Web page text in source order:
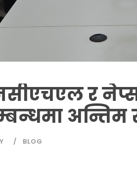
र नेप्स
अन्तिम
BLOG